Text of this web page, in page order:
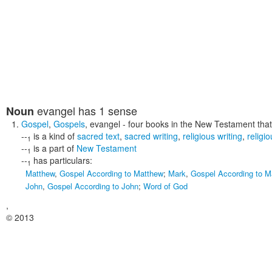
Noun evangel has 1 sense
Gospel, Gospels, evangel - four books in the New Testament
--1 is a kind of sacred text, sacred writing, religious writing,
--1 is a part of New Testament
--1 has particulars:
Matthew, Gospel According to Matthew; Mark, Gospel According to
John, Gospel According to John; Word of God
,
© 2013